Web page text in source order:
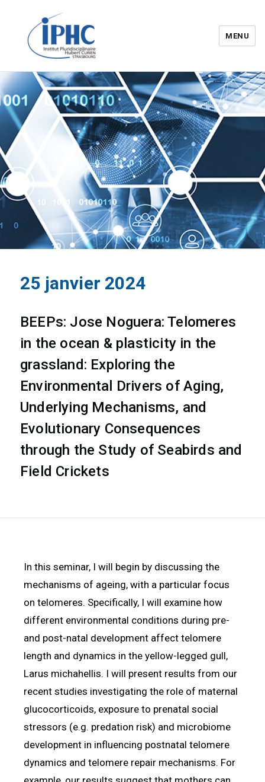
Institut pluridisciplinaire Hubert
Curien – IPHC
MENU
25 janvier 2024
BEEPs: Jose Noguera: Telomeres
in the ocean & plasticity in the
grassland: Exploring the
Environmental Drivers of Aging,
Underlying Mechanisms, and
Evolutionary Consequences
through the Study of Seabirds and
Field Crickets
In this seminar, I will begin by discussing the
mechanisms of ageing, with a particular focus
on telomeres. Specifically, I will examine how
different environmental conditions during pre-
and post-natal development affect telomere
length and dynamics in the yellow-legged gull,
Larus michahellis. I will present results from our
recent studies investigating the role of maternal
glucocorticoids, exposure to prenatal social
stressors (e.g. predation risk) and microbiome
development in influencing postnatal telomere
dynamics and telomere repair mechanisms. For